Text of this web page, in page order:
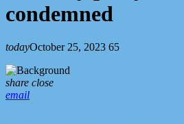
condemned
todayOctober 25, 2023 65
share close
email